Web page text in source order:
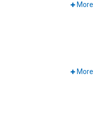
More
More